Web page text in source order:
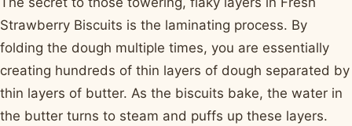
Strawberry Biscuits is the laminating process. By
folding the dough multiple times, you are essentially
creating hundreds of thin layers of dough separated by
thin layers of butter. As the biscuits bake, the water in
the butter turns to steam and puffs up these layers.